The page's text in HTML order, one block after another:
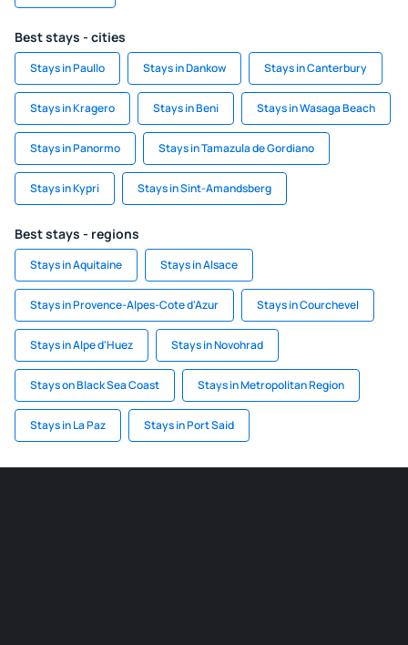
Best stays - cities
Stays in Paullo Stays in Dankow Stays in Canterbury
Stays in Kragero Stays in Beni Stays in Wasaga Beach
Stays in Panormo Stays in Tamazula de Gordiano
Stays in Kypri Stays in Sint-Amandsberg
Best stays - regions
Stays in Aquitaine Stays in Alsace
Stays in Provence-Alpes-Cote d'Azur Stays in Courchevel
Stays in Alpe d'Huez Stays in Novohrad
Stays on Black Sea Coast Stays in Metropolitan Region
Stays in La Paz Stays in Port Said